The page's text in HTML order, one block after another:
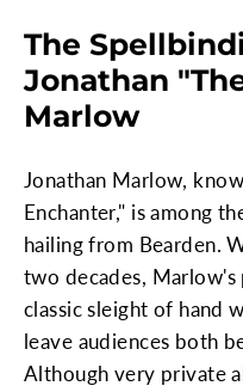
The
Jonathan
Marlow
Jonathan Marlow,
Enchanter," is among
hailing from Bearden.
two decades,
classic sleight of hand
leave audiences both
Although very private